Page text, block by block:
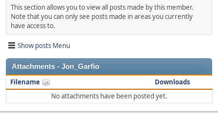
This section allows you to view all posts made by this member.
Note that you can only see posts made in areas you currently
have access to.
Show posts Menu
Attachments - Jon_Garfio
Filename
Downloads
No attachments have been posted yet.